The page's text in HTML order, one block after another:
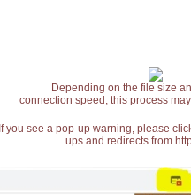
Depending on the file size
connection speed, this process
If you see a pop-up warning, please
ups and redirects from